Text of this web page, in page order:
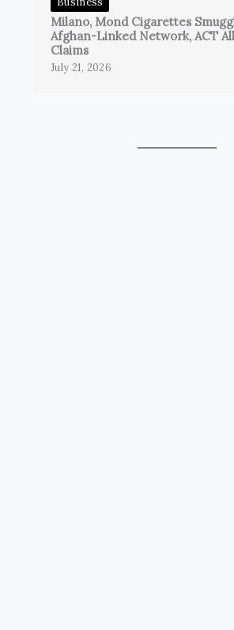
Milano, Mond Cigarettes
Afghan-Linked Network, ACT
Claims
July 21, 2026